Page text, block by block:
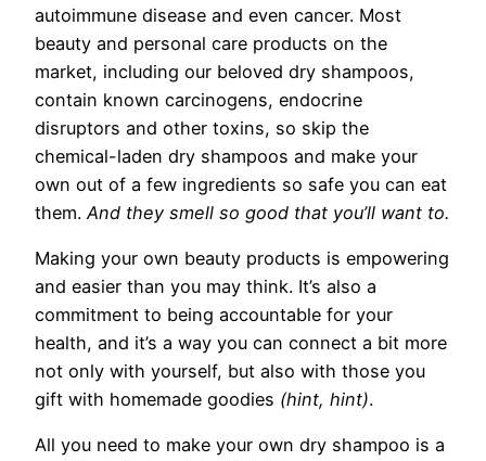
autoimmune disease and even cancer. Most
beauty and personal care products on the
market, including our beloved dry shampoos,
contain known carcinogens, endocrine
disruptors and other toxins, so skip the
chemical-laden dry shampoos and make your
own out of a few ingredients so safe you can eat
them. And they smell so good that you’ll want to.
Making your own beauty products is empowering
and easier than you may think. It’s also a
commitment to being accountable for your
health, and it’s a way you can connect a bit more
not only with yourself, but also with those you
gift with homemade goodies (hint, hint).
All you need to make your own dry shampoo is a